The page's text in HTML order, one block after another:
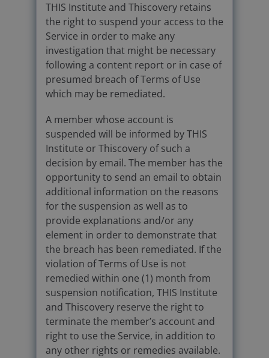
THIS Institute and Thiscovery retains
the right to suspend your access to the
Service in order to make any
investigation that might be necessary
following a content report or in case of
presumed breach of Terms of Use
which may be remediated.
A member whose account is
suspended will be informed by THIS
Institute or Thiscovery of such a
decision by email. The member has the
opportunity to send an email to obtain
additional information on the reasons
for the suspension as well as to
provide explanations and/or any
element in order to demonstrate that
the breach has been remediated. If the
violation of Terms of Use is not
remedied within one (1) month from
suspension notification, THIS Institute
and Thiscovery reserve the right to
terminate the member’s account and
right to use the Service, in addition to
any other rights or remedies available.